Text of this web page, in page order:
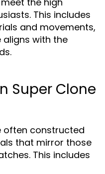
This includes
and movements,
with the
Super Clone
often constructed
that mirror those
This includes